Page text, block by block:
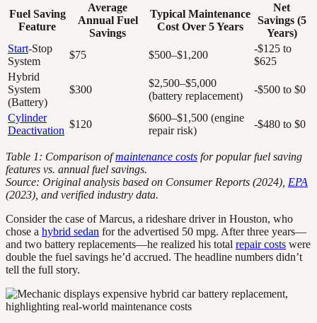
Fuel Saving
Feature
Average
Annual Fuel
Savings
Typical Maintenance
Cost Over 5 Years
Net
Savings (5
Years)
Start-Stop
System
$75 $500–$1,200
-$125 to
$625
Hybrid
System
(Battery)
$300
$2,500–$5,000
(battery replacement)
-$500 to $0
Cylinder
Deactivation
$120
$600–$1,500 (engine
repair risk)
-$480 to $0
Table 1: Comparison ofmaintenance costs for popular fuel saving
features vs. annual fuel savings.
Source: Original analysis based on Consumer Reports (2024), EPA
(2023), and verified industry data.
Consider the case of Marcus, a rideshare driver in Houston, who
chose a hybrid sedan for the advertised 50 mpg. After three years—
and two battery replacements—he realized his total repair costs were
double the fuel savings he’d accrued. The headline numbers didn’t
tell the full story.